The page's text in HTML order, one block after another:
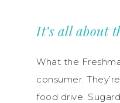
It’s all about
What the
consumer.
food drive.